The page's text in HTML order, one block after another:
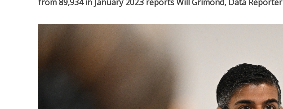
from 89,934 in January 2023 reports Will Grimond, Data Reporter